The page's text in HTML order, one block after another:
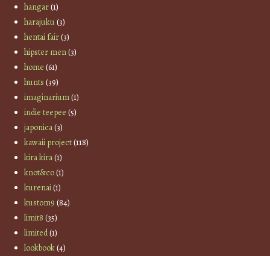
hangar(1)
harajuku(3)
hentai fair(3)
hipster men(3)
home (61)
hunts (39)
imaginarium(1)
indie teepee (5)
japonica(3)
kawaii project(118)
kira kira(1)
knot&co(1)
kurenai(1)
kustom9 (84)
limit8 (35)
limited(1)
lookbook(4)